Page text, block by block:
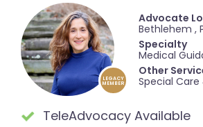
LEGACY
MEMBER
Advocate
Bethlehem ,
Specialty
Medical
Other
Special Care
TeleAdvocacy Available